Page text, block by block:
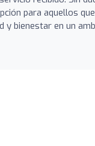
para aquellos
y bienestar en un